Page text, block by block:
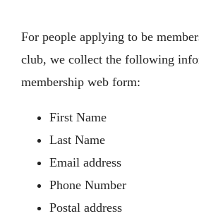
Teams & Competitions
Members’ Area
For people applying to be
club, we collect the following
membership web form:
First Name
Last Name
Email address
Phone Number
Postal address